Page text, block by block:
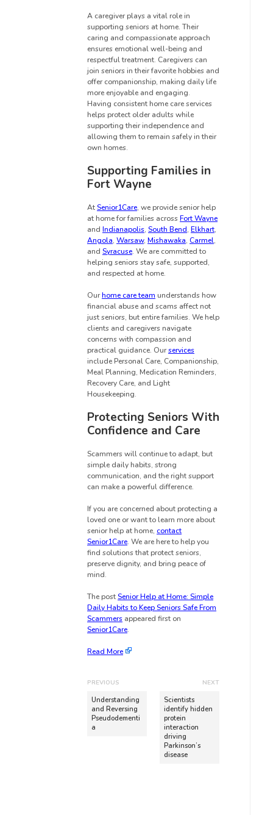
A caregiver plays a vital role in
supporting seniors at home. Their
caring and compassionate approach
ensures emotional well-being and
respectful treatment. Caregivers can
join seniors in their favorite hobbies and
offer companionship, making daily life
more enjoyable and engaging.
Having consistent home care services
helps protect older adults while
supporting their independence and
allowing them to remain safely in their
own homes.
Supporting Families in
Fort Wayne
AtSenior1Care, we provide senior help
at home for families across Fort Wayne
and Indianapolis, South Bend, Elkhart,
Angola, Warsaw, Mishawaka, Carmel,
and Syracuse. We are committed to
helping seniors stay safe, supported,
and respected at home.
Ourhome care team understands how
financial abuse and scams affect not
just seniors, but entire families. We help
clients and caregivers navigate
concerns with compassion and
practical guidance. Ourservices
include Personal Care, Companionship,
Meal Planning, Medication Reminders,
Recovery Care, and Light
Housekeeping.
Protecting Seniors With
Confidence and Care
Scammers will continue to adapt, but
simple daily habits, strong
communication, and the right support
can make a powerful difference.
If you are concerned about protecting a
loved one or want to learn more about
senior help at home, contact
Senior1Care. We are here to help you
find solutions that protect seniors,
preserve dignity, and bring peace of
mind.
The postSenior Help at Home: Simple
Daily Habits to Keep Seniors Safe From
Scammers appeared first on
Senior1Care.
Read More
PREVIOUS
Understanding
and Reversing
Pseudodementi
a
NEXT
Scientists
identify hidden
protein
interaction
driving
Parkinson’s
disease